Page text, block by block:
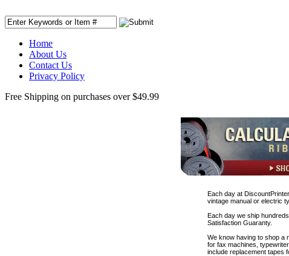
Home
About Us
Contact Us
Privacy Policy
Free Shipping on purchases over $49.99
Each day at
vintage manual or electric
Each day we ship
Satisfaction Guaranty.
We know having to shop a
for fax machines,
include replacement tapes